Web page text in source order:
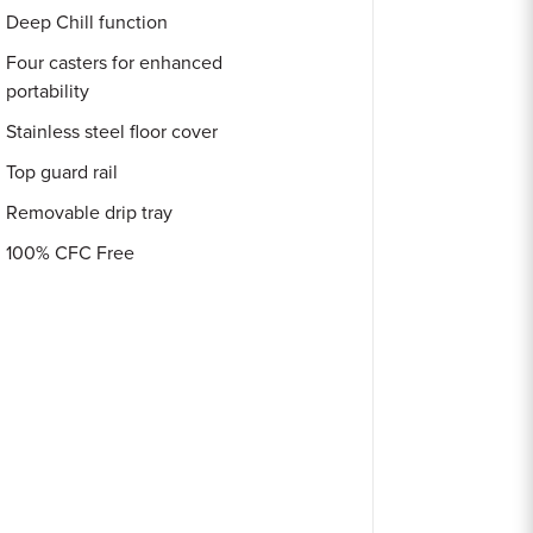
Deep Chill function
Four casters for enhanced
portability
Stainless steel floor cover
Top guard rail
Removable drip tray
100% CFC Free